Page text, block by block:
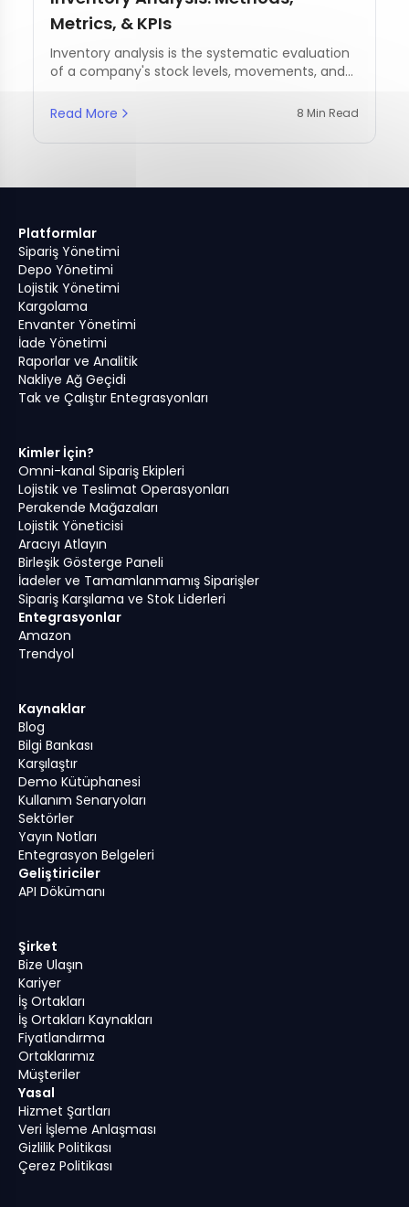
Metrics, & KPIs
Inventory analysis is the systematic evaluation
of a company's stock levels, movements, and
Read More
8 Min Read
Platformlar
Sipariş Yönetimi
Depo Yönetimi
Lojistik Yönetimi
Kargolama
Envanter Yönetimi
İade Yönetimi
Raporlar ve Analitik
Nakliye Ağ Geçidi
Tak ve Çalıştır Entegrasyonları
Kimler İçin?
Omni-kanal Sipariş Ekipleri
Lojistik ve Teslimat Operasyonları
Perakende Mağazaları
Lojistik Yöneticisi
Aracıyı Atlayın
Birleşik Gösterge Paneli
İadeler ve Tamamlanmamış Siparişler
Sipariş Karşılama ve Stok Liderleri
Entegrasyonlar
Amazon
Trendyol
Kaynaklar
Blog
Bilgi Bankası
Karşılaştır
Demo Kütüphanesi
Kullanım Senaryoları
Sektörler
Yayın Notları
Entegrasyon Belgeleri
Geliştiriciler
API Dökümanı
Şirket
Bize Ulaşın
Kariyer
İş Ortakları
İş Ortakları Kaynakları
Fiyatlandırma
Ortaklarımız
Müşteriler
Yasal
Hizmet Şartları
Veri İşleme Anlaşması
Gizlilik Politikası
Çerez Politikası